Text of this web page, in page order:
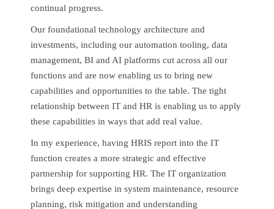
continual progress.
Our foundational technology architecture and
investments, including our automation tooling, data
management, BI and AI platforms cut across all our
functions and are now enabling us to bring new
capabilities and opportunities to the table. The tight
relationship between IT and HR is enabling us to apply
these capabilities in ways that add real value.
In my experience, having HRIS report into the IT
function creates a more strategic and effective
partnership for supporting HR. The IT organization
brings deep expertise in system maintenance, resource
planning, risk mitigation and understanding